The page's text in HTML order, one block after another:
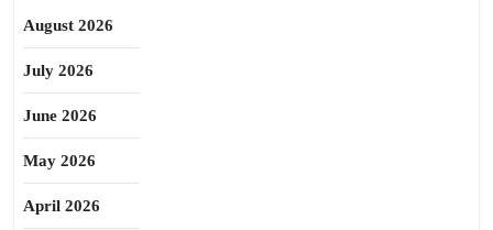
August 2026
July 2026
June 2026
May 2026
April 2026